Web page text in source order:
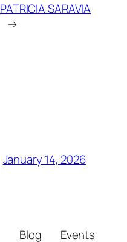
PATRICIA SARAVIA
→
January 14, 2026
Blog Events